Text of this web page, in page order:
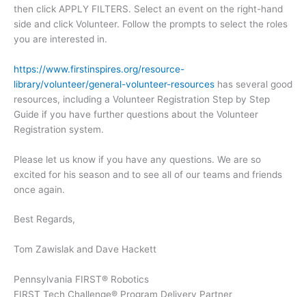
then click APPLY FILTERS. Select an event on the right-hand
side and click Volunteer. Follow the prompts to select the roles
you are interested in.
https://www.firstinspires.org/resource-
library/volunteer/general-volunteer-resources has several good
resources, including a Volunteer Registration Step by Step
Guide if you have further questions about the Volunteer
Registration system.
Please let us know if you have any questions. We are so
excited for his season and to see all of our teams and friends
once again.
Best Regards,
Tom Zawislak and Dave Hackett
Pennsylvania FIRST® Robotics
FIRST Tech Challenge® Program Delivery Partner